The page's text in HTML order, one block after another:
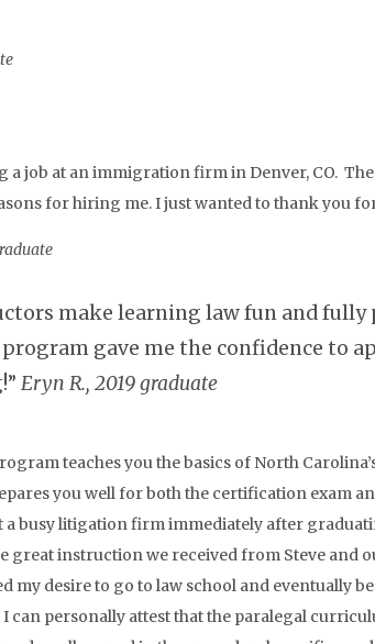
a job at an immigration firm in Denver, CO.
for hiring me. I just wanted to thank you
make learning law fun and
program gave me the confidence to
Eryn R., 2019 graduate
teaches you the basics of North
you well for both the certification exam
busy litigation firm immediately after
great instruction we received from Steve and
my desire to go to law school and eventually
I can personally attest that the paralegal